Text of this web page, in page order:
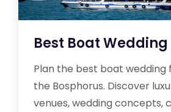
Best Boat
Plan the best boat wedding
the Bosphorus. Discover
venues, wedding concepts,